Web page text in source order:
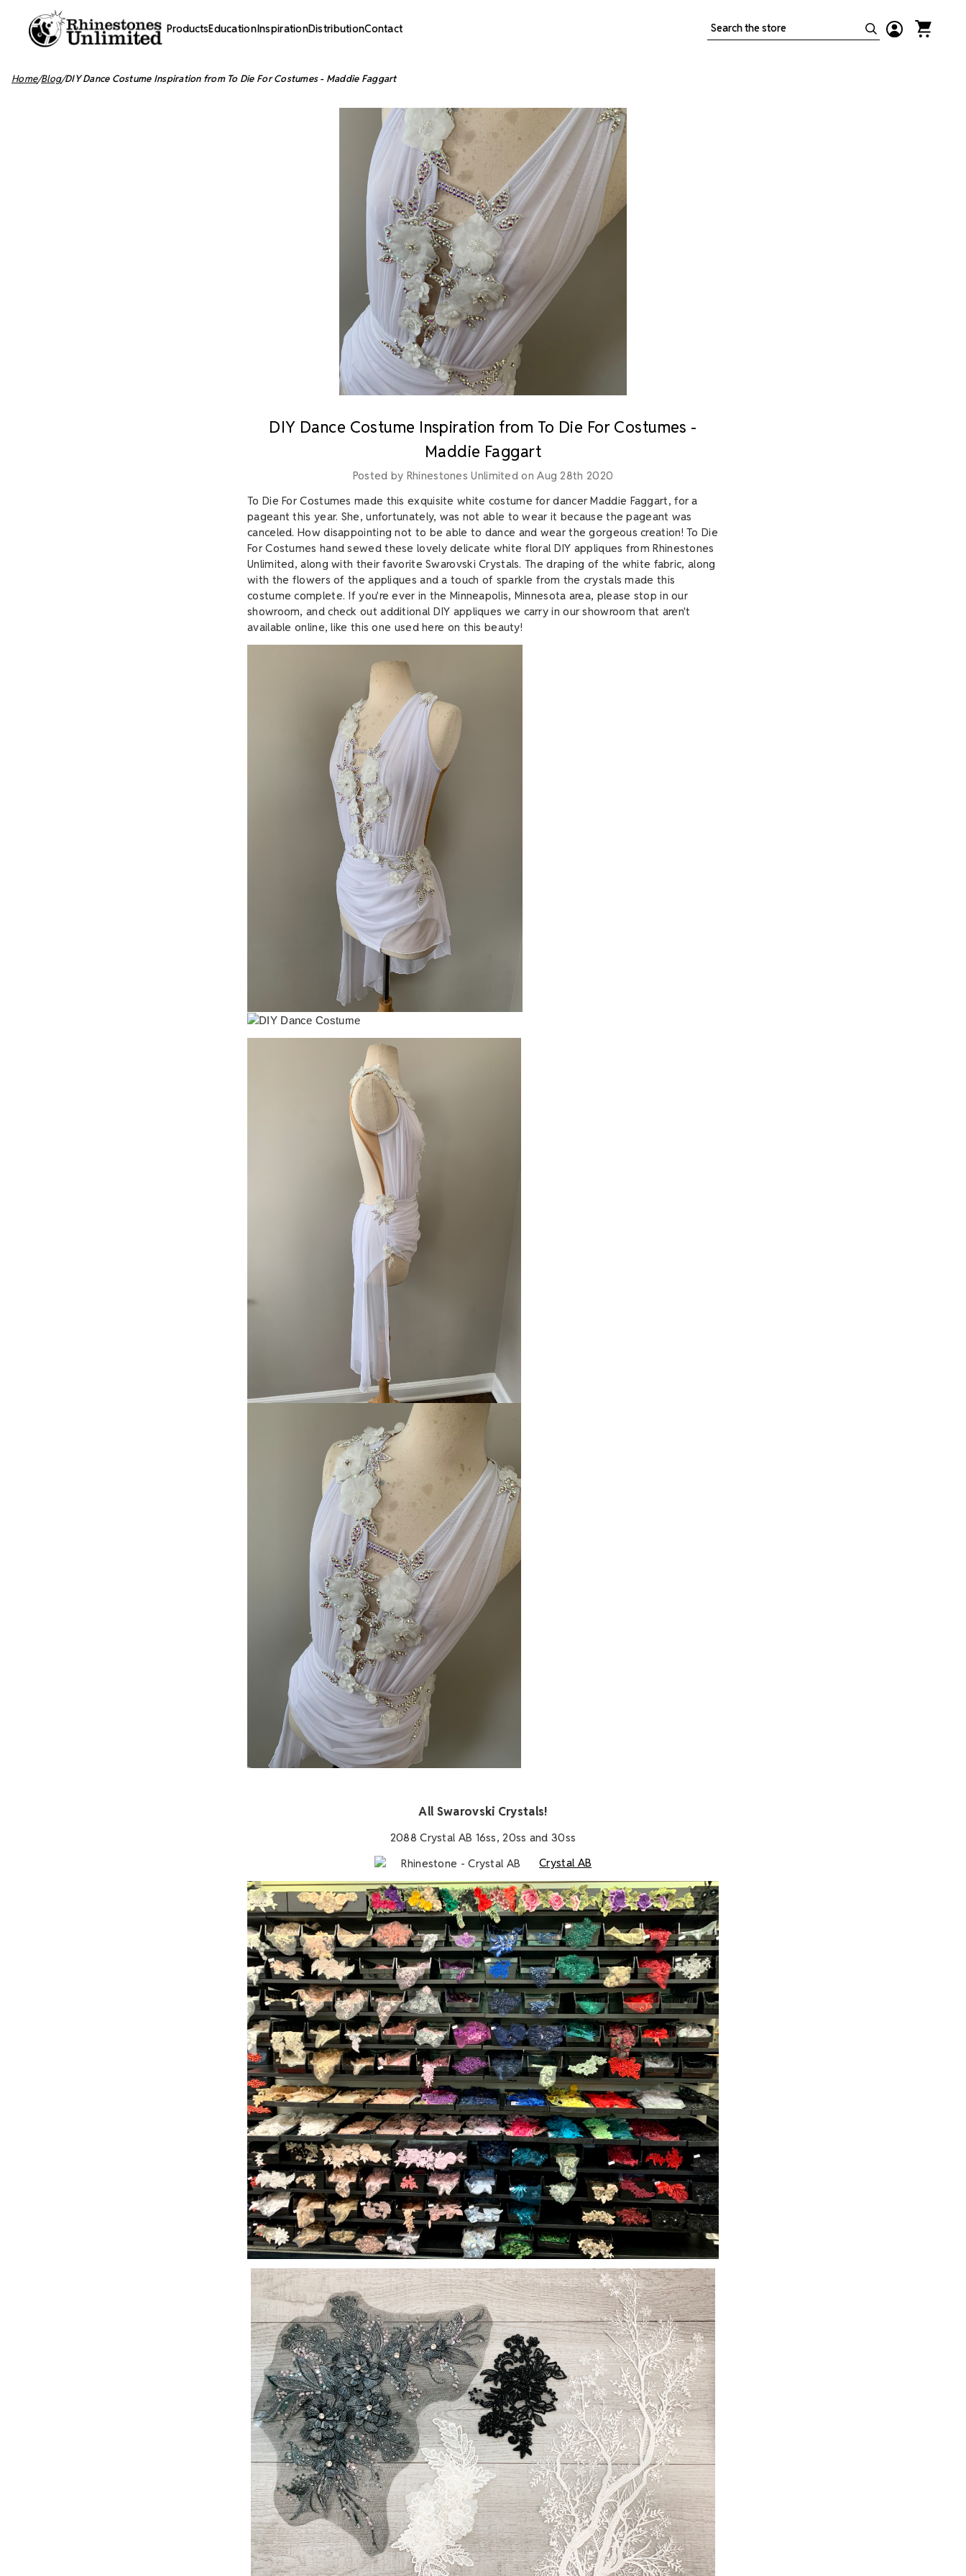
ProductsEducationInspirationDistributionContact Search
Home Blog ​DIY Dance Costume Inspiration from To Die For Costumes - Maddie Faggart
​DIY Dance Costume Inspiration from To Die For Costumes -
Maddie Faggart
Posted by Rhinestones Unlimited on Aug 28th 2020
To Die For Costumes made this exquisite white costume for dancer Maddie Faggart, for a
pageant this year. She, unfortunately, was not able to wear it because the pageant was
canceled. How disappointing not to be able to dance and wear the gorgeous creation! To Die
For Costumes hand sewed these lovely delicate white floral DIY appliques from Rhinestones
Unlimited, along with their favorite Swarovski Crystals. The draping of the white fabric, along
with the flowers of the appliques and a touch of sparkle from the crystals made this
costume complete. If you're ever in the Minneapolis, Minnesota area, please stop in our
showroom, and check out additional DIY appliques we carry in our showroom that aren't
available online, like this one used here on this beauty!
All Swarovski Crystals!
2088 Crystal AB 16ss, 20ss and 30ss
Crystal AB